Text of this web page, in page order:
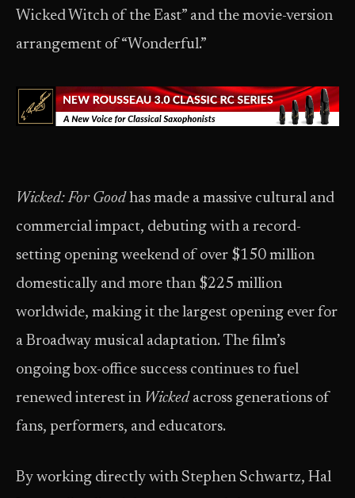
Wicked Witch of the East” and the movie-version
arrangement of “Wonderful.”
Wicked: For Good has made a massive cultural and
commercial impact, debuting with a record-
setting opening weekend of over $150 million
domestically and more than $225 million
worldwide, making it the largest opening ever for
a Broadway musical adaptation. The film’s
ongoing box-office success continues to fuel
renewed interest in Wicked across generations of
fans, performers, and educators.
By working directly with Stephen Schwartz, Hal